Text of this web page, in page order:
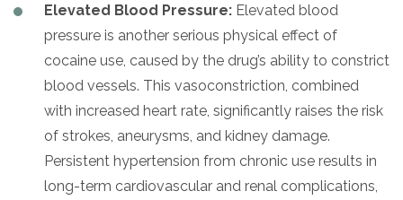
Elevated Blood Pressure: Elevated blood
pressure is another serious physical effect of
cocaine use, caused by the drug’s ability to constrict
blood vessels. This vasoconstriction, combined
with increased heart rate, significantly raises the risk
of strokes, aneurysms, and kidney damage.
Persistent hypertension from chronic use results in
long-term cardiovascular and renal complications,